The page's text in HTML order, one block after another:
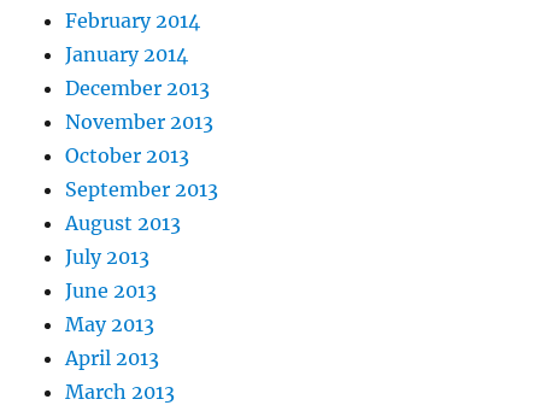
February 2014
January 2014
December 2013
November 2013
October 2013
September 2013
August 2013
July 2013
June 2013
May 2013
April 2013
March 2013